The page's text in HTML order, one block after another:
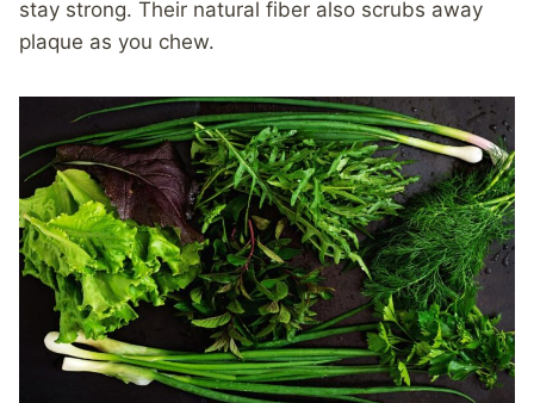
stay strong. Their natural fiber also scrubs away
plaque as you chew.